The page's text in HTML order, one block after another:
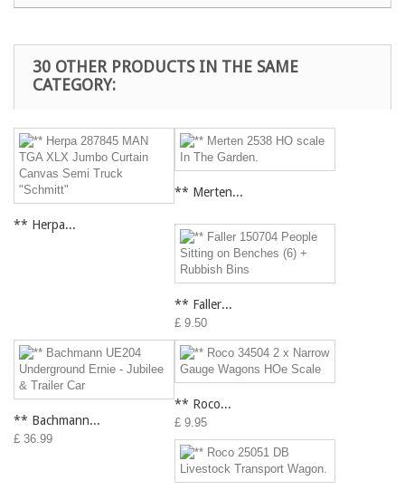
30 OTHER PRODUCTS IN THE SAME
CATEGORY:
** Herpa...
** Merten...
** Faller...
£ 9.50
** Bachmann...
£ 36.99
** Roco...
£ 9.95